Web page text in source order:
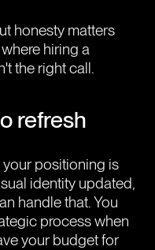
honesty matters
hiring a
the right call.
refresh
your positioning is
identity updated,
handle that. You
process when
your budget for